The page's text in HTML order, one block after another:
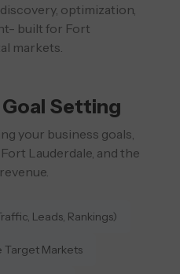
optimization,
built for Fort
markets.
Setting
your business goals,
Lauderdale, and the
Leads, Rankings)
Target Markets